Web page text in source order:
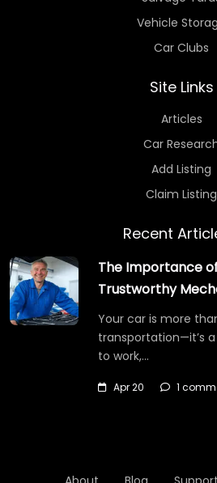
Vehicle
Car Clubs
Site Links
Articles
Car
Add Listing
Claim Listing
Recent
The Importance
Trustworthy
Your car is more
transportation—it’s
to work,…
Apr 20 1